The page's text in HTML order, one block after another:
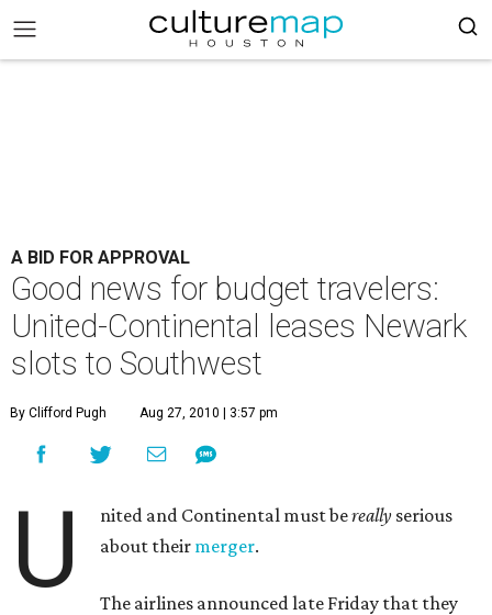
A BID FOR APPROVAL
Good news for budget travelers:
United-Continental leases Newark
slots to Southwest
By Clifford Pugh Aug 27, 2010 | 3:57 pm
U nited and Continental must bereally serious
about their merger.
The airlines announced late Friday that they